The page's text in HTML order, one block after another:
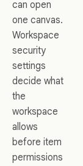
can open
one canvas.
Workspace
security
settings
decide what
the
workspace
allows
before item
permissions